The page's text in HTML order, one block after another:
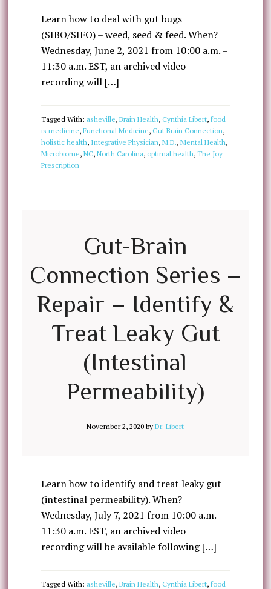
Learn how to deal with gut bugs
(SIBO/SIFO) – weed, seed & feed. When?
Wednesday, June 2, 2021 from 10:00 a.m. –
11:30 a.m. EST, an archived video
recording will […]
Tagged With: asheville, Brain Health, Cynthia Libert, food
is medicine, Functional Medicine, Gut Brain Connection,
holistic health, Integrative Physician, M.D., Mental Health,
Microbiome, NC, North Carolina, optimal health, The Joy
Prescription
Gut-Brain
Connection Series –
Repair – Identify &
Treat Leaky Gut
(Intestinal
Permeability)
November 2, 2020 byDr. Libert
Learn how to identify and treat leaky gut
(intestinal permeability). When?
Wednesday, July 7, 2021 from 10:00 a.m. –
11:30 a.m. EST, an archived video
recording will be available following […]
Tagged With: asheville, Brain Health, Cynthia Libert, food